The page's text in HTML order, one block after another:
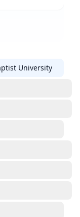
University